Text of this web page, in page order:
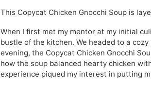
This Copycat Chicken Gnocchi Soup is
When I first met my mentor at my initial
bustle of the kitchen. We headed to a
evening, the Copycat Chicken Gnocchi
how the soup balanced hearty chicken
experience piqued my interest in putting